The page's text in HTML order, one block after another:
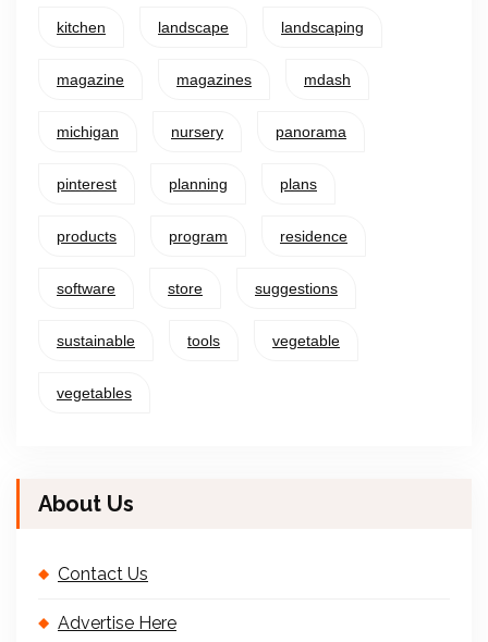
kitchen landscape landscaping
magazine magazines mdash
michigan nursery panorama
pinterest planning plans
products program residence
software store suggestions
sustainable tools vegetable
vegetables
About Us
Contact Us
Advertise Here